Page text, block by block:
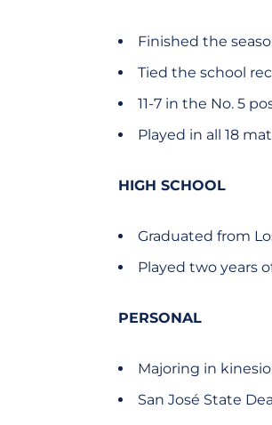
Finished the
Tied the school
11-7 in the No. 5
Played in all 18
HIGH SCHOOL
Graduated from
Played two years
PERSONAL
Majoring in
San José State